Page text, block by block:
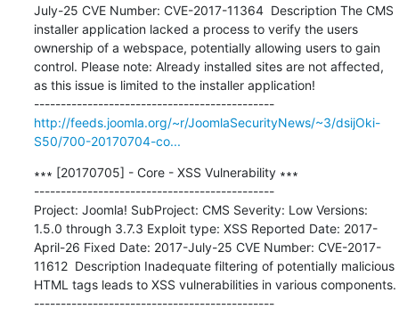
July-25 CVE Number: CVE-2017-11364  Description The CMS
installer application lacked a process to verify the users
ownership of a webspace, potentially allowing users to gain
control. Please note: Already installed sites are not affected,
as this issue is limited to the installer application!
---------------------------------------------
http://feeds.joomla.org/~r/JoomlaSecurityNews/~3/dsijOki-
S50/700-20170704-co...
∗∗∗ [20170705] - Core - XSS Vulnerability ∗∗∗
---------------------------------------------
Project: Joomla! SubProject: CMS Severity: Low Versions:
1.5.0 through 3.7.3 Exploit type: XSS Reported Date: 2017-
April-26 Fixed Date: 2017-July-25 CVE Number: CVE-2017-
11612  Description Inadequate filtering of potentially malicious
HTML tags leads to XSS vulnerabilities in various components.
---------------------------------------------